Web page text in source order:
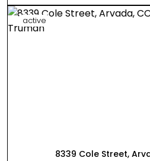
active
8339 Cole Street,